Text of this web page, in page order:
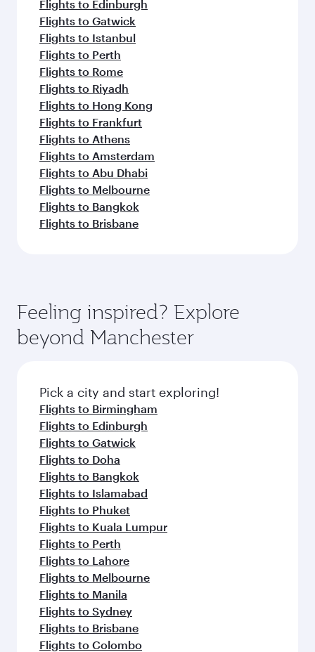
Flights to Edinburgh
Flights to Gatwick
Flights to Istanbul
Flights to Perth
Flights to Rome
Flights to Riyadh
Flights to Hong Kong
Flights to Frankfurt
Flights to Athens
Flights to Amsterdam
Flights to Abu Dhabi
Flights to Melbourne
Flights to Bangkok
Flights to Brisbane
Feeling inspired? Explore
beyond Manchester
Pick a city and start exploring!
Flights to Birmingham
Flights to Edinburgh
Flights to Gatwick
Flights to Doha
Flights to Bangkok
Flights to Islamabad
Flights to Phuket
Flights to Kuala Lumpur
Flights to Perth
Flights to Lahore
Flights to Melbourne
Flights to Manila
Flights to Sydney
Flights to Brisbane
Flights to Colombo